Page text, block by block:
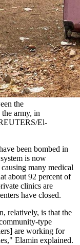
the
army, in
El-
been bombed in
is now
many medical
about 92 percent of
clinics are
have closed.
relatively, is that the
type
are working for
Elamin explained.